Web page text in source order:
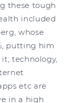
these tough
included
whose
putting him
technology,
etc are
in a high